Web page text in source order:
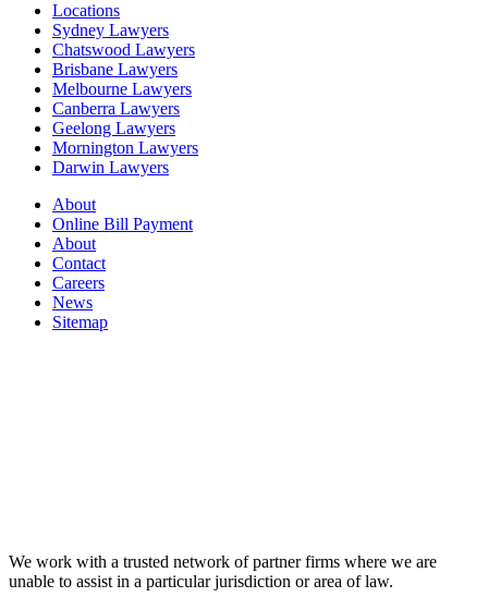
Locations
Sydney Lawyers
Chatswood Lawyers
Brisbane Lawyers
Melbourne Lawyers
Canberra Lawyers
Geelong Lawyers
Mornington Lawyers
Darwin Lawyers
About
Online Bill Payment
About
Contact
Careers
News
Sitemap
We work with a trusted network of partner firms where we are
unable to assist in a particular jurisdiction or area of law.